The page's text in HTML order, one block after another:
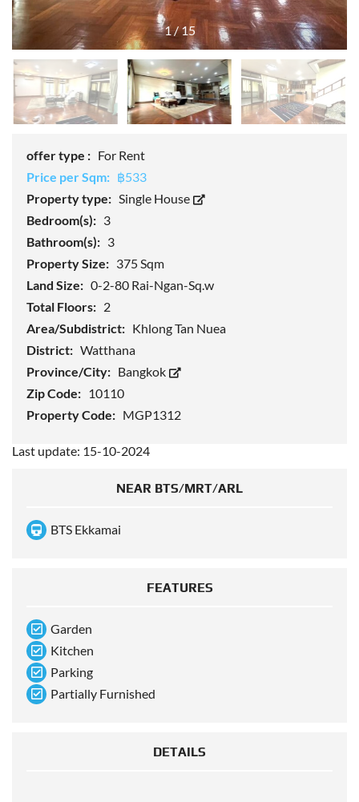
1/15
offer type : For Rent
Price per Sqm: ฿533
Property type: Single House
Bedroom(s): 3
Bathroom(s): 3
Property Size: 375 Sqm
Land Size: 0-2-80 Rai-Ngan-Sq.w
Total Floors: 2
Area/Subdistrict: Khlong Tan Nuea
District: Watthana
Province/City: Bangkok
Zip Code: 10110
Property Code: MGP1312
Last update: 15-10-2024
NEAR BTS/MRT/ARL
BTS Ekkamai
FEATURES
Garden
Kitchen
Parking
Partially Furnished
DETAILS